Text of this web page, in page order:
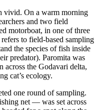
vivid. On a warm morning
and two field
motorboat, in one of three
to field-based sampling
the species of fish inside
predator). Paromita was
across the Godavari delta,
cat’s ecology.
one round of sampling.
net — was set across